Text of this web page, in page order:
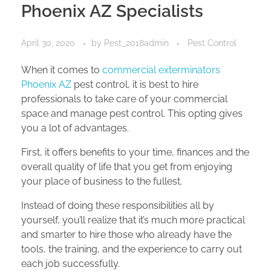
Phoenix AZ Specialists
April 30, 2020 by Pest_2018admin Pest Control
When it comes to commercial exterminators
Phoenix AZ pest control, it is best to hire
professionals to take care of your commercial
space and manage pest control. This opting gives
you a lot of advantages.
First, it offers benefits to your time, finances and the
overall quality of life that you get from enjoying
your place of business to the fullest.
Instead of doing these responsibilities all by
yourself, you’ll realize that it’s much more practical
and smarter to hire those who already have the
tools, the training, and the experience to carry out
each job successfully.